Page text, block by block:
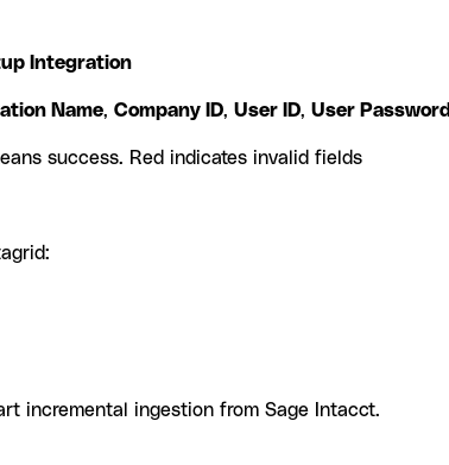
Integration
Name, Company ID, User ID, User Password
success. Red indicates invalid fields
incremental ingestion from Sage Intacct.